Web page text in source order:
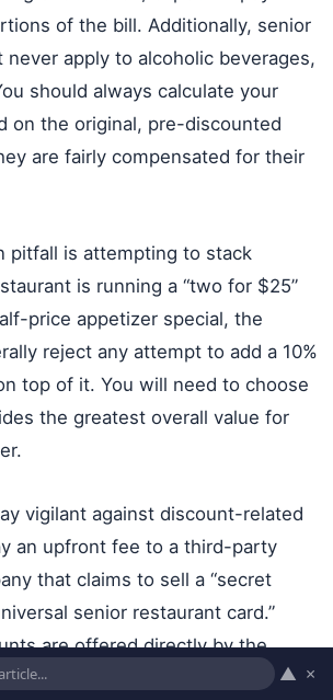
of the bill. Additionally, senior
apply to alcoholic beverages,
should always calculate your
on the original, pre-discounted
are fairly compensated for their
pitfall is attempting to stack
is running a “two for $25”
price appetizer special, the
reject any attempt to add a 10%
top of it. You will need to choose
the greatest overall value for
vigilant against discount-related
an upfront fee to a third-party
that claims to sell a “secret
senior restaurant card.”
are offered directly by the
established, reputable
▲ ×